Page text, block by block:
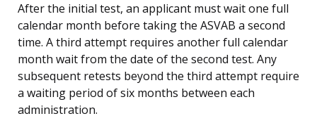
After the initial test, an applicant must wait one full
calendar month before taking the ASVAB a second
time. A third attempt requires another full calendar
month wait from the date of the second test. Any
subsequent retests beyond the third attempt require
a waiting period of six months between each
administration.